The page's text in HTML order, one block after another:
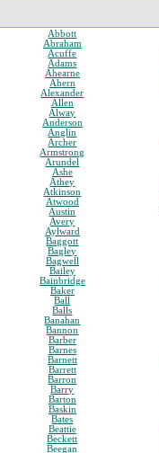
Abbott
Abraham
Acuffe
Adams
Ahearne
Ahern
Alexander
Allen
Alway
Anderson
Anglin
Archer
Armstrong
Arundel
Ashe
Athey
Atkinson
Atwood
Austin
Avery
Aylward
Baggott
Bagley
Bagwell
Bailey
Bainbridge
Baker
Ball
Balls
Banahan
Bannon
Barber
Barnes
Barnett
Barrett
Barron
Barry
Barton
Baskin
Bates
Beattie
Beckett
Beegan